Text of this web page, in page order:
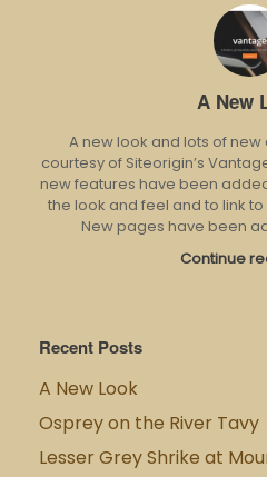
A New
A new look and lots of
courtesy of Siteorigin’s
new features have been
the look and feel and to link
New pages have been
Continue
Recent Posts
A New Look
Osprey on the River Tavy
Lesser Grey Shrike at